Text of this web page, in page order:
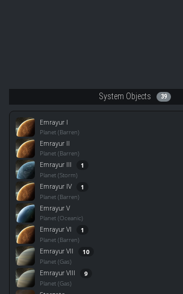
System Objects 39
Emrayur I
Planet (Barren)
Emrayur II
Planet (Barren)
Emrayur III 1
Planet (Storm)
Emrayur IV 1
Planet (Barren)
Emrayur V
Planet (Oceanic)
Emrayur VI 1
Planet (Barren)
Emrayur VII 10
Planet (Gas)
Emrayur VIII 9
Planet (Gas)